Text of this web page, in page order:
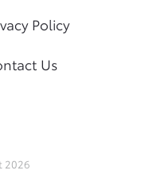
Policy
Us
2026